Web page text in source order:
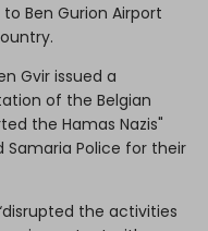
Ben Gurion Airport
Gvir issued a
of the Belgian
the Hamas Nazis"
Police for their
the activities